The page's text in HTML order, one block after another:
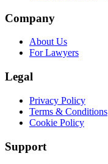
Company
About Us
For Lawyers
Legal
Privacy Policy
Terms & Conditions
Cookie Policy
Support